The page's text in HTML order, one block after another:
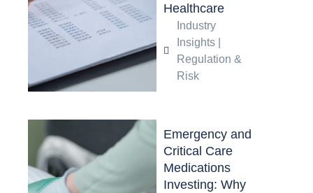
Healthcare
Industry
Insights
Regulation &
Risk
Emergency and
Critical Care
Medications
Investing: Why